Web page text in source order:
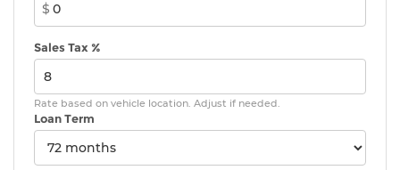
$
Sales Tax %
Rate based on vehicle location. Adjust if needed.
Loan Term